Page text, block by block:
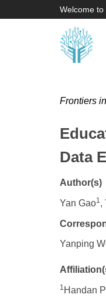
Welcome to
Frontiers
Data
Author(s)
Yan Gao1,
Yanping
1 Handan